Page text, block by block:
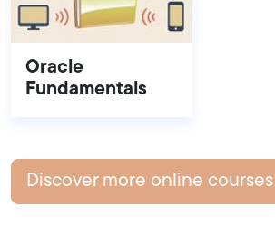
Oracle
Fundamentals
Discover more online courses